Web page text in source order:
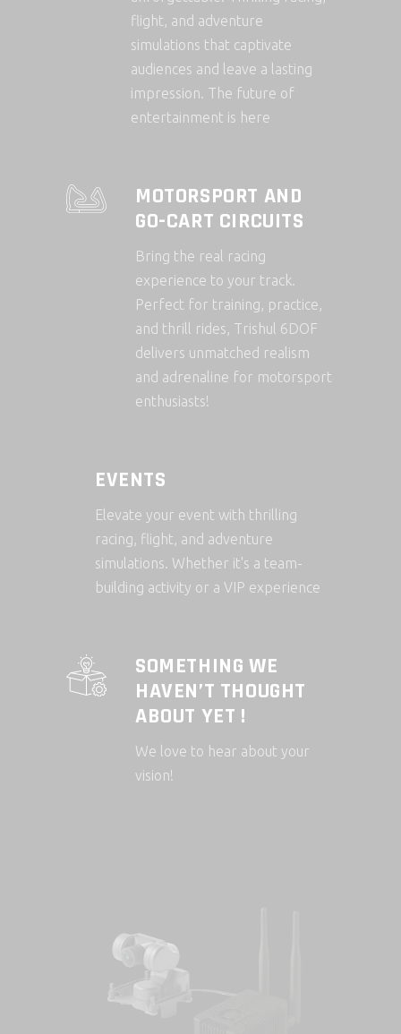
flight, and adventure
simulations that captivate
audiences and leave a lasting
impression. The future of
entertainment is here
MOTORSPORT AND
GO-CART CIRCUITS
Bring the real racing
experience to your track.
Perfect for training, practice,
and thrill rides, Trishul 6DOF
delivers unmatched realism
and adrenaline for motorsport
enthusiasts!
EVENTS
Elevate your event with thrilling
racing, flight, and adventure
simulations. Whether it's a team-
building activity or a VIP experience
SOMETHING WE
HAVEN’T THOUGHT
ABOUT YET !
We love to hear about your
vision!